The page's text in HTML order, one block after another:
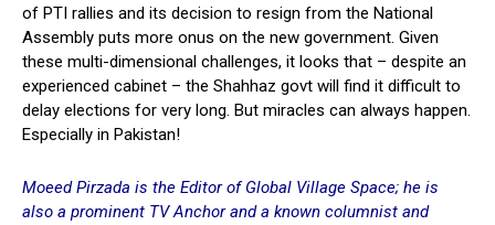
of PTI rallies and its decision to resign from the National
Assembly puts more onus on the new government. Given
these multi-dimensional challenges, it looks that – despite an
experienced cabinet – the Shahhaz govt will find it difficult to
delay elections for very long. But miracles can always happen.
Especially in Pakistan!
Moeed Pirzada is the Editor of Global Village Space; he is
also a prominent TV Anchor and a known columnist and